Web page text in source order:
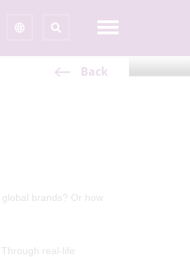
Back
brands? Or how
real-life